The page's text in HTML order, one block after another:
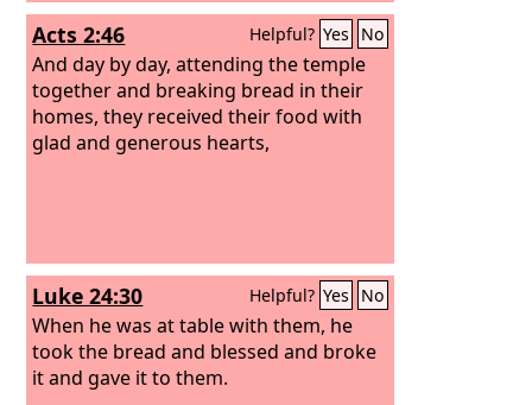
this bread, he will live forever. And the
bread that I will give for the life of the
world is my flesh.”
Acts 2:46 Helpful? Yes No
And day by day, attending the temple
together and breaking bread in their
homes, they received their food with
glad and generous hearts,
Luke 24:30 Helpful? Yes No
When he was at table with them, he
took the bread and blessed and broke
it and gave it to them.